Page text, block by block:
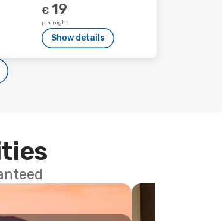
€ 19
per night
Show details